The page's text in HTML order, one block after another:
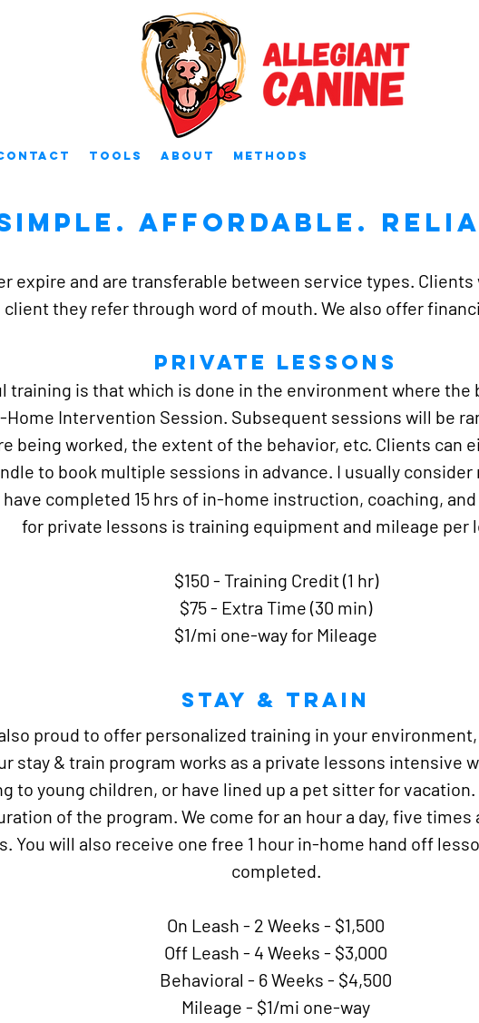
Tools About Methods
Affordable.
expire and are transferable between service types.
client they refer through word of mouth. We also offer
Private Lessons
training is that which is done in the environment where the
Home Intervention Session. Subsequent sessions will be
being worked, the extent of the behavior, etc. Clients can
to book multiple sessions in advance. I usually
completed 15 hrs of in-home instruction, coaching,
for private lessons is training equipment and mileage per
$150 - Training Credit (1 hr)
$75 - Extra Time (30 min)
$1/mi one-way for Mileage
Stay & TRain
proud to offer personalized training in your
stay & train program works as a private lessons intensive
to young children, or have lined up a pet sitter for vacation.
of the program. We come for an hour a day, five times
You will also receive one free 1 hour in-home hand off
completed.
On Leash - 2 Weeks - $1,500
Off Leash - 4 Weeks - $3,000
Behavioral - 6 Weeks - $4,500
Mileage - $1/mi one-way